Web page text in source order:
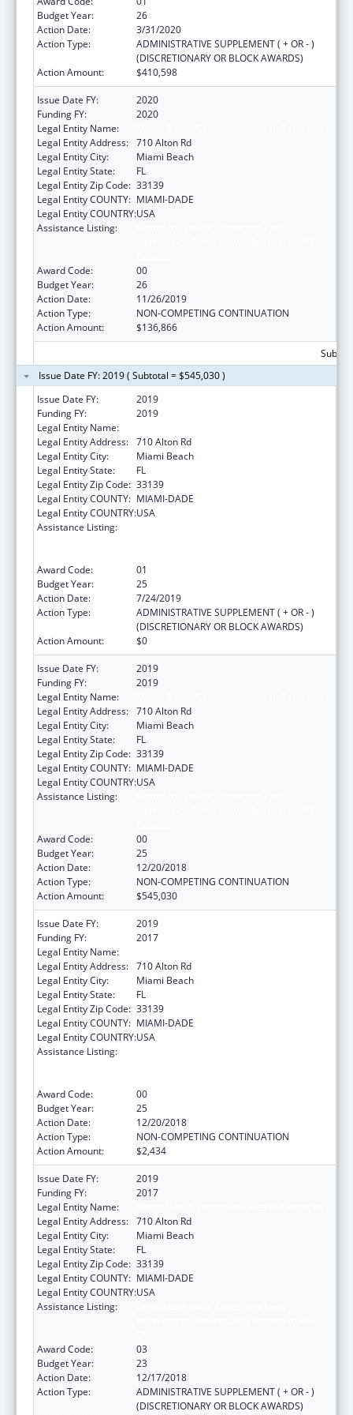
Budget Year:
26
Action Date:
3/31/2020
Action Type:
ADMINISTRATIVE SUPPLEMENT ( + OR - )
(DISCRETIONARY OR BLOCK AWARDS)
Action Amount:
$410,598
Issue Date FY:
2020
Funding FY:
2020
Legal Entity Name:
Legal Entity Address: 710 Alton Rd
Legal Entity City:
Miami Beach
Legal Entity State:
FL
Legal Entity Zip Code: 33139
Legal Entity COUNTY: MIAMI-DADE
Legal Entity COUNTRY:USA
Assistance Listing:
Award Code:
00
Budget Year:
26
Action Date:
11/26/2019
Action Type:
NON-COMPETING CONTINUATION
Action Amount:
$136,866
Issue Date FY: 2019 ( Subtotal = $545,030 )
Issue Date FY:
2019
Funding FY:
2019
Legal Entity Name:
Legal Entity Address: 710 Alton Rd
Legal Entity City:
Miami Beach
Legal Entity State:
FL
Legal Entity Zip Code: 33139
Legal Entity COUNTY: MIAMI-DADE
Legal Entity COUNTRY:USA
Assistance Listing:
Award Code:
01
Budget Year:
25
Action Date:
7/24/2019
Action Type:
ADMINISTRATIVE SUPPLEMENT ( + OR - )
(DISCRETIONARY OR BLOCK AWARDS)
Action Amount:
$0
Issue Date FY:
2019
Funding FY:
2019
Legal Entity Name:
Legal Entity Address: 710 Alton Rd
Legal Entity City:
Miami Beach
Legal Entity State:
FL
Legal Entity Zip Code: 33139
Legal Entity COUNTY: MIAMI-DADE
Legal Entity COUNTRY:USA
Assistance Listing:
Award Code:
00
Budget Year:
25
Action Date:
12/20/2018
Action Type:
NON-COMPETING CONTINUATION
Action Amount:
$545,030
Issue Date FY:
2019
Funding FY:
2017
Legal Entity Name:
Legal Entity Address: 710 Alton Rd
Legal Entity City:
Miami Beach
Legal Entity State:
FL
Legal Entity Zip Code: 33139
Legal Entity COUNTY: MIAMI-DADE
Legal Entity COUNTRY:USA
Assistance Listing:
Award Code:
00
Budget Year:
25
Action Date:
12/20/2018
Action Type:
NON-COMPETING CONTINUATION
Action Amount:
$2,434
Issue Date FY:
2019
Funding FY:
2017
Legal Entity Name:
Legal Entity Address: 710 Alton Rd
Legal Entity City:
Miami Beach
Legal Entity State:
FL
Legal Entity Zip Code: 33139
Legal Entity COUNTY: MIAMI-DADE
Legal Entity COUNTRY:USA
Assistance Listing:
Award Code:
03
Budget Year:
23
Action Date:
12/17/2018
Action Type:
ADMINISTRATIVE SUPPLEMENT ( + OR - )
(DISCRETIONARY OR BLOCK AWARDS)